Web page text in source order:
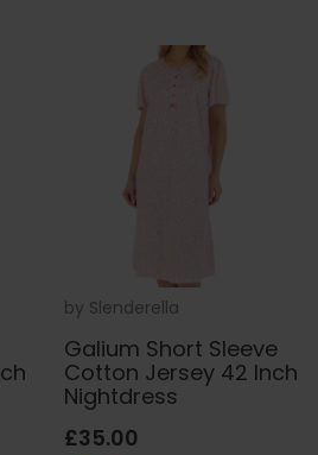
by Slenderella
Galium Short Sleeve
Cotton Jersey 42 Inch
Nightdress
£35.00